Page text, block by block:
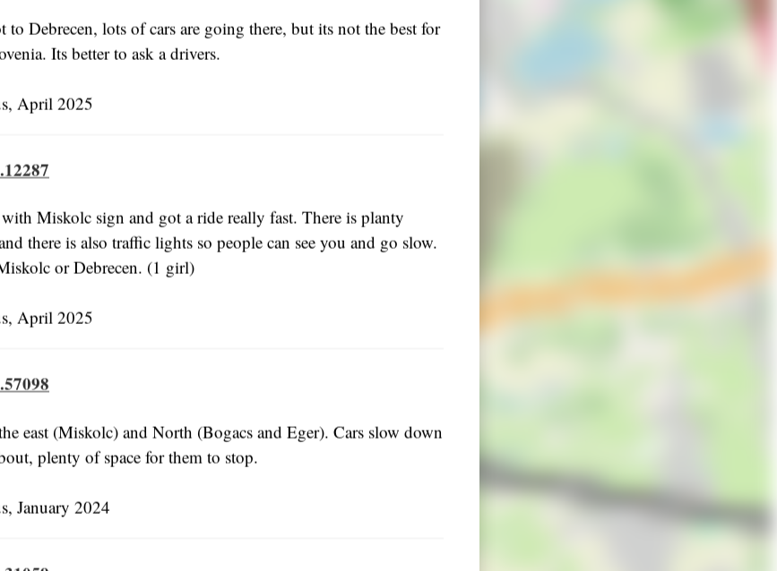
to Debrecen, lots of cars are going there, but its not the best for
Its better to ask a drivers.
April 2025
Miskolc sign and got a ride really fast. There is planty
there is also traffic lights so people can see you and go slow.
or Debrecen. (1 girl)
April 2025
east (Miskolc) and North (Bogacs and Eger). Cars slow down
plenty of space for them to stop.
January 2024